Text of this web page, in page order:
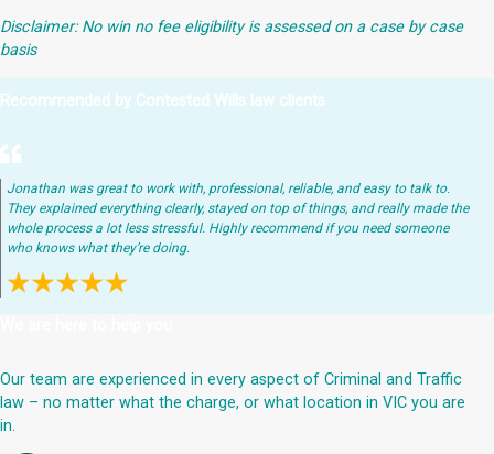
Disclaimer: No win no fee eligibility is assessed on a case by case
basis
Recommended by Contested Wills law clients
Jonathan was great to work with, professional, reliable, and easy to talk to.
They explained everything clearly, stayed on top of things, and really made the
whole process a lot less stressful. Highly recommend if you need someone
who knows what they’re doing.
Our team are experienced in every aspect of Criminal and Traffic
law – no matter what the charge, or what location in VIC you are
in.